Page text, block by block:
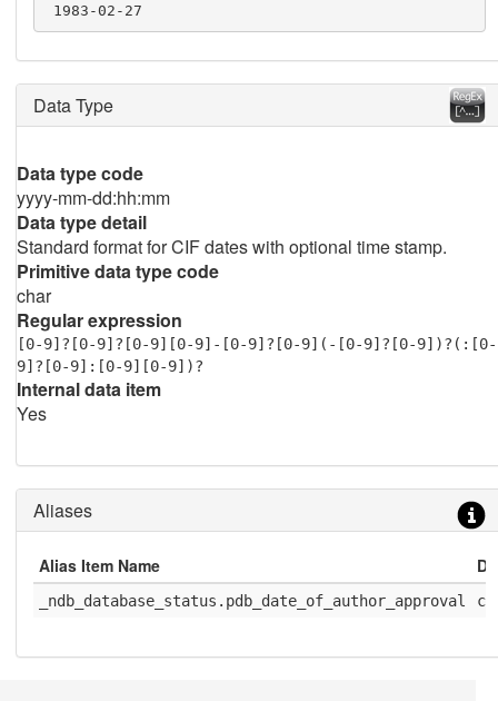
1983-02-27
Data Type
Data type code
yyyy-mm-dd:hh:mm
Data type detail
Standard format for CIF dates with optional time stamp.
Primitive data type code
char
Regular expression
[0-9]?[0-9]?[0-9][0-9]-[0-9]?[0-9](-[0-9]?[0-9])?(:[0-
9]?[0-9]:[0-9][0-9])?
Internal data item
Yes
Aliases
Alias Item Name
_ndb_database_status.pdb_date_of_author_approval